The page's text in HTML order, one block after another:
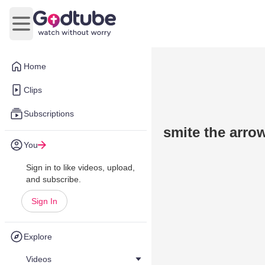
Home
Clips
Subscriptions
You
Sign in to like videos, upload,
and subscribe.
Sign In
Explore
Videos
Open main menu
smite the